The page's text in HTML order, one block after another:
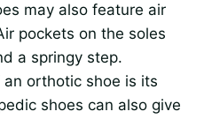
may also feature air
pockets on the soles
a springy step.
orthotic shoe is its
shoes can also give